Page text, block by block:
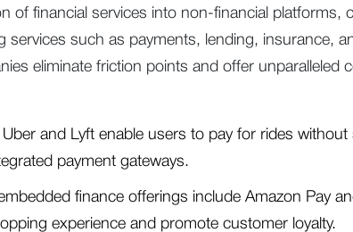
of financial services into non-financial platforms,
services such as payments, lending, insurance,
eliminate friction points and offer unparalleled
Uber and Lyft enable users to pay for rides
payment gateways.
finance offerings include Amazon Pay
experience and promote customer loyalty.